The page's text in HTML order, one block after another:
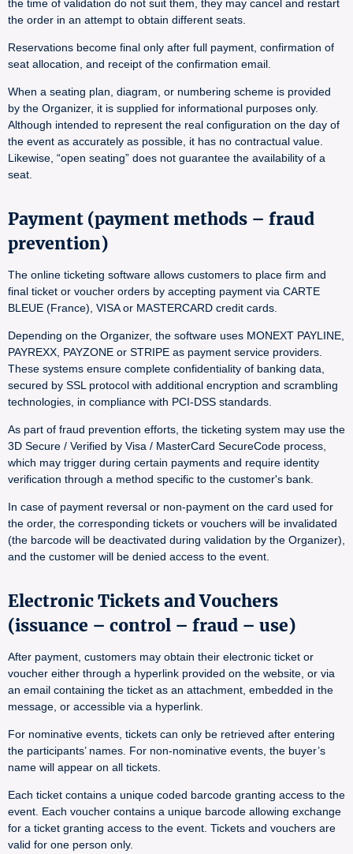
the time of validation do not suit them, they may cancel and restart
the order in an attempt to obtain different seats.
Reservations become final only after full payment, confirmation of
seat allocation, and receipt of the confirmation email.
When a seating plan, diagram, or numbering scheme is provided
by the Organizer, it is supplied for informational purposes only.
Although intended to represent the real configuration on the day of
the event as accurately as possible, it has no contractual value.
Likewise, “open seating” does not guarantee the availability of a
seat.
Payment (payment methods – fraud
prevention)
The online ticketing software allows customers to place firm and
final ticket or voucher orders by accepting payment via CARTE
BLEUE (France), VISA or MASTERCARD credit cards.
Depending on the Organizer, the software uses MONEXT PAYLINE,
PAYREXX, PAYZONE or STRIPE as payment service providers.
These systems ensure complete confidentiality of banking data,
secured by SSL protocol with additional encryption and scrambling
technologies, in compliance with PCI-DSS standards.
As part of fraud prevention efforts, the ticketing system may use the
3D Secure / Verified by Visa / MasterCard SecureCode process,
which may trigger during certain payments and require identity
verification through a method specific to the customer's bank.
In case of payment reversal or non-payment on the card used for
the order, the corresponding tickets or vouchers will be invalidated
(the barcode will be deactivated during validation by the Organizer),
and the customer will be denied access to the event.
Electronic Tickets and Vouchers
(issuance – control – fraud – use)
After payment, customers may obtain their electronic ticket or
voucher either through a hyperlink provided on the website, or via
an email containing the ticket as an attachment, embedded in the
message, or accessible via a hyperlink.
For nominative events, tickets can only be retrieved after entering
the participants’ names. For non-nominative events, the buyer’s
name will appear on all tickets.
Each ticket contains a unique coded barcode granting access to the
event. Each voucher contains a unique barcode allowing exchange
for a ticket granting access to the event. Tickets and vouchers are
valid for one person only.